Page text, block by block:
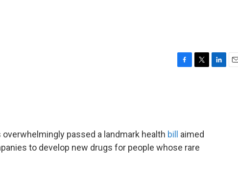
o
k
r
passed a landmark health bill
aimed
to develop new drugs for people whose rare